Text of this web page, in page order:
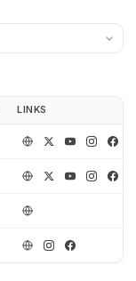
LINKS